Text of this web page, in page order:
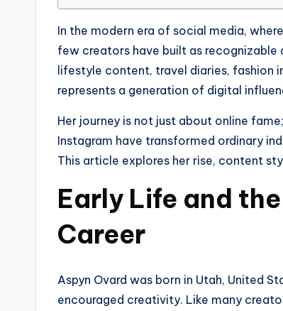
In the modern era of social media,
few creators have built as recognizable
lifestyle content, travel diaries, fashion
represents a generation of digital
Her journey is not just about online
Instagram have transformed ordinary
This article explores her rise, content
Early Life and
Career
Aspyn Ovard was born in Utah, United
encouraged creativity. Like many